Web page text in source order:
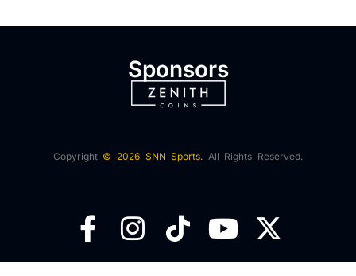
Sponsors
Copyright © 2026 SNN Sports. All Rights Reserved.